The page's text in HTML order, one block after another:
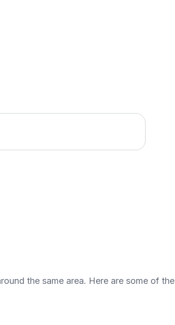
the same area. Here are some of the